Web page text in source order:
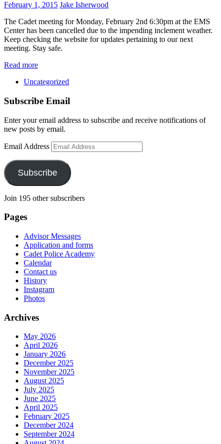
February 1, 2015 Jake Isherwood
The Cadet meeting for Monday, February 2nd 6:30pm at the EMS
Center has been cancelled due to the impending inclement weather.
Keep checking the website for updates pertaining to our next
meeting. Stay safe.
Read more
Uncategorized
Subscribe Email
Enter your email address to subscribe and receive notifications of
new posts by email.
Email Address
Subscribe
Join 195 other subscribers
Pages
Advisor Messages
Application and forms
Cadet Police Academy
Calendar
Contact us
History
Instagram
Photos
Archives
May 2026
April 2026
January 2026
December 2025
November 2025
August 2025
July 2025
June 2025
April 2025
February 2025
December 2024
September 2024